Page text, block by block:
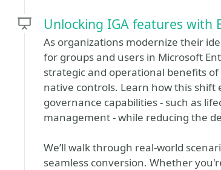
Unlocking IGA features with
As organizations modernize their
for groups and users in Microsoft
strategic and operational benefits
native controls. Learn how this
governance capabilities - such as
management - while reducing the
We’ll walk through real-world
seamless conversion. Whether